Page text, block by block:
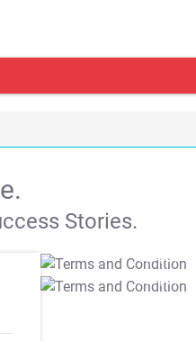
Stories.
T&C Apply
T&C Apply